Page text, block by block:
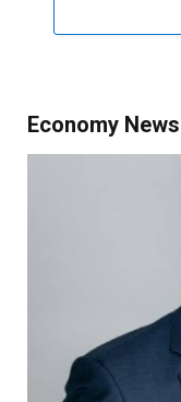
Economy News